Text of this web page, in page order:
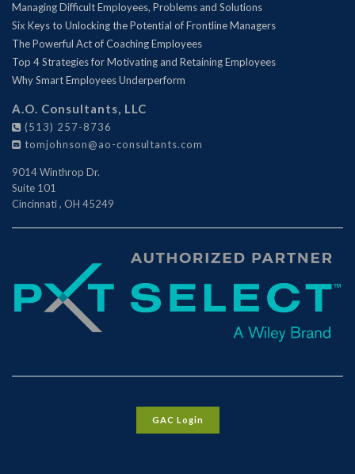
Managing Difficult Employees, Problems and Solutions
Six Keys to Unlocking the Potential of Frontline Managers
The Powerful Act of Coaching Employees
Top 4 Strategies for Motivating and Retaining Employees
Why Smart Employees Underperform
A.O. Consultants, LLC
(513) 257-8736
tomjohnson@ao-consultants.com
9014 Winthrop Dr.
Suite 101
Cincinnati, OH 45249
GAC Login